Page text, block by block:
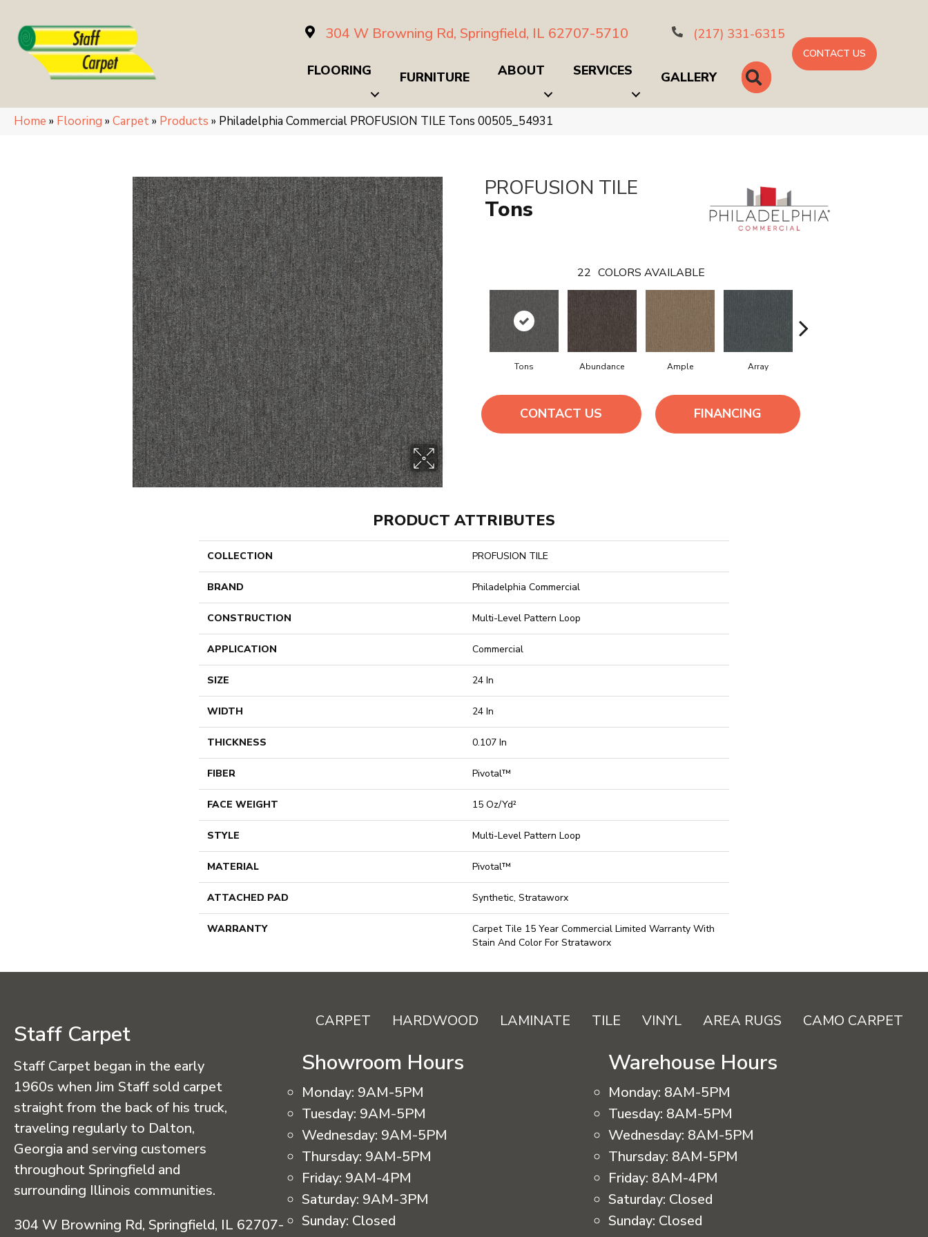
304 W Browning Rd, Springfield, IL 62707-5710 (217) 331-6315
FLOORING FURNITURE ABOUT SERVICES GALLERY SEARCH
CONTACT US
Home » Flooring » Carpet» Products » Philadelphia Commercial PROFUSION TILE Tons 00505_54931
PROFUSION TILE
Tons
22 COLORS AVAILABLE
Tons Abundance Ample Array
CONTACT US FINANCING
PRODUCT ATTRIBUTES
COLLECTION PROFUSION TILE
BRAND Philadelphia Commercial
CONSTRUCTION Multi-Level Pattern Loop
APPLICATION Commercial
SIZE 24 In
WIDTH 24 In
THICKNESS 0.107 In
FIBER Pivotal™
FACE WEIGHT 15 Oz/yd²
STYLE Multi-Level Pattern Loop
MATERIAL Pivotal™
ATTACHED PAD Synthetic, Strataworx
WARRANTY
Carpet Tile 15 Year Commercial Limited Warranty With
Stain And Color For Strataworx
Staff Carpet
Staff Carpet began in the early
1960s when Jim Staff sold carpet
straight from the back of his truck,
traveling regularly to Dalton,
Georgia and serving customers
throughout Springfield and
surrounding Illinois communities.
304 W Browning Rd, Springfield, IL 62707-
CARPET HARDWOOD LAMINATE TILE VINYL AREA RUGS CAMO CARPET
Showroom Hours
Monday: 9AM-5PM
Tuesday: 9AM-5PM
Wednesday: 9AM-5PM
Thursday: 9AM-5PM
Friday: 9AM-4PM
Saturday: 9AM-3PM
Sunday: Closed
Warehouse Hours
Monday: 8AM-5PM
Tuesday: 8AM-5PM
Wednesday: 8AM-5PM
Thursday: 8AM-5PM
Friday: 8AM-4PM
Saturday: Closed
Sunday: Closed